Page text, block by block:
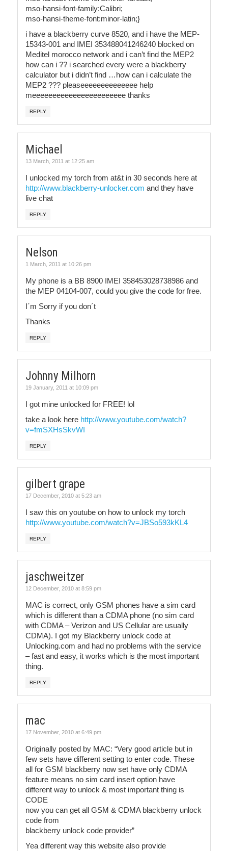
mso-hansi-font-family:Calibri;
mso-hansi-theme-font:minor-latin;}
i have a blackberry curve 8520, and i have the MEP-
15343-001 and IMEI 353488041246240 blocked on
Meditel morocco network and i can’t find the MEP2
how can i ?? i searched every were a blackberry
calculator but i didn’t find …how can i calculate the
MEP2 ??? pleaseeeeeeeeeeeeee help
meeeeeeeeeeeeeeeeeeeeeee thanks
REPLY
Michael
13 March, 2011 at 12:25 am
I unlocked my torch from at&t in 30 seconds here at
http://www.blackberry-unlocker.com and they have
live chat
REPLY
Nelson
1 March, 2011 at 10:26 pm
My phone is a BB 8900 IMEI 358453028738986 and
the MEP 04104-007, could you give the code for free.
I´m Sorry if you don´t
Thanks
REPLY
Johnny Milhorn
19 January, 2011 at 10:09 pm
I got mine unlocked for FREE! lol
take a look here http://www.youtube.com/watch?
v=fmSXHsSkvWI
REPLY
gilbert grape
17 December, 2010 at 5:23 am
I saw this on youtube on how to unlock my torch
http://www.youtube.com/watch?v=JBSo593kKL4
REPLY
jaschweitzer
12 December, 2010 at 8:59 pm
MAC is correct, only GSM phones have a sim card
which is different than a CDMA phone (no sim card
with CDMA – Verizon and US Cellular are usually
CDMA). I got my Blackberry unlock code at
Unlocking.com and had no problems with the service
– fast and easy, it works which is the most important
thing.
REPLY
mac
17 November, 2010 at 6:49 pm
Originally posted by MAC: “Very good article but in
few sets have different setting to enter code. These
all for GSM blackberry now set have only CDMA
feature means no sim card insert option have
different way to unlock & most important thing is
CODE
now you can get all GSM & CDMA blackberry unlock
code from
blackberry unlock code provider”
Yea different way this website also provide